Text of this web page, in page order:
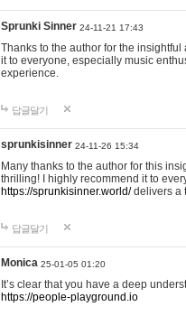
Sprunki Sinner 24-11-21 17:43
Thanks to the author for the
it to everyone, especially music
experience.
답글달기
sprunkisinner 24-11-26 15:34
Many thanks to the author for this
thrilling! I highly recommend it to
https://sprunkisinner.world/delivers a
답글달기
Monica 25-01-05 01:20
It’s clear that you have a deep
https://people-playground.io